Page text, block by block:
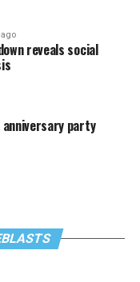
reveals social
anniversary party